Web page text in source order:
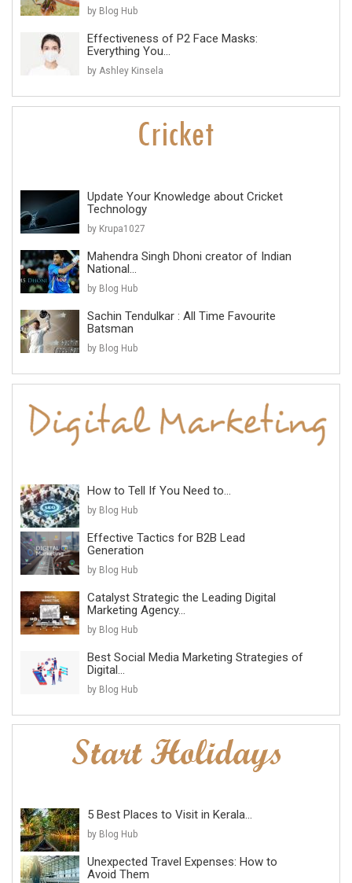
by Blog Hub
Effectiveness of P2 Face Masks:
Everything You...
by Ashley Kinsela
Update Your Knowledge about Cricket
Technology
by Krupa1027
Mahendra Singh Dhoni creator of Indian
National...
by Blog Hub
Sachin Tendulkar : All Time Favourite
Batsman
by Blog Hub
How to Tell If You Need to...
by Blog Hub
Effective Tactics for B2B Lead
Generation
by Blog Hub
Catalyst Strategic the Leading Digital
Marketing Agency...
by Blog Hub
Best Social Media Marketing Strategies of
Digital...
by Blog Hub
5 Best Places to Visit in Kerala...
by Blog Hub
Unexpected Travel Expenses: How to
Avoid Them